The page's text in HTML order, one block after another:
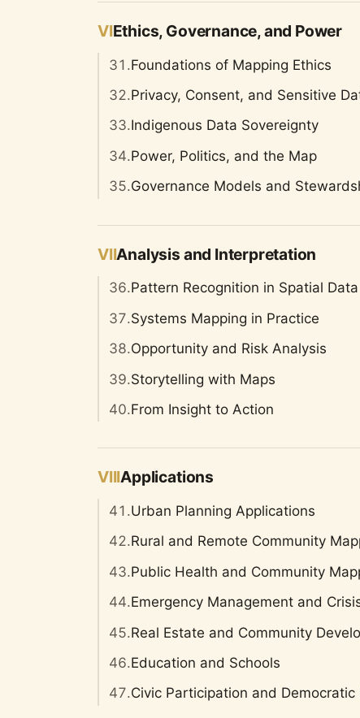
VIEthics, Governance, and Power
31.Foundations of Mapping Ethics
32.Privacy, Consent, and Sensitive
33.Indigenous Data Sovereignty
34.Power, Politics, and the Map
35.Governance Models and
VIIAnalysis and Interpretation
36.Pattern Recognition in Spatial Data
37.Systems Mapping in Practice
38.Opportunity and Risk Analysis
39.Storytelling with Maps
40.From Insight to Action
VIIIApplications
41.Urban Planning Applications
42.Rural and Remote Community
43.Public Health and Community
44.Emergency Management and
45.Real Estate and Community
46.Education and Schools
47.Civic Participation and Democratic